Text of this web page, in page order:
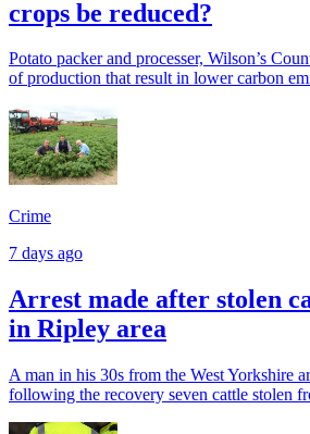
crops be reduced?
Potato packer and processer, Wilson’s
of production that result in lower carbon
Crime
7 days ago
Arrest made after stolen
in Ripley area
A man in his 30s from the West Yorkshire
following the recovery seven cattle stolen